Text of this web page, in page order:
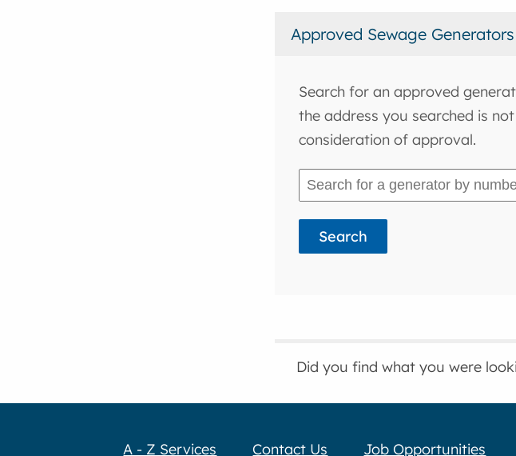
Approved Sewage Generators
Search for an approved
the address you searched is
consideration of approval.
Did you find what you were
A - Z Services Contact Us Job Opportunities